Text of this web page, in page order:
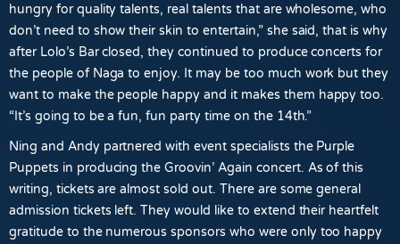
hungry for quality talents, real talents that are wholesome, who
don’t need to show their skin to entertain,” she said, that is why
after Lolo’s Bar closed, they continued to produce concerts for
the people of Naga to enjoy. It may be too much work but they
want to make the people happy and it makes them happy too.
“It’s going to be a fun, fun party time on the 14th.”
Ning and Andy partnered with event specialists the Purple
Puppets in producing the Groovin’ Again concert. As of this
writing, tickets are almost sold out. There are some general
admission tickets left. They would like to extend their heartfelt
gratitude to the numerous sponsors who were only too happy